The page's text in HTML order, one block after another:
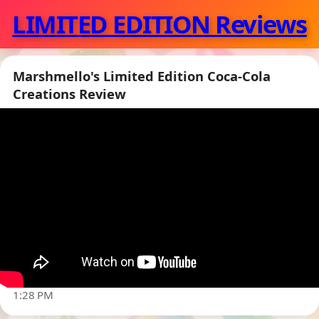
LIMITED EDITION Reviews
Marshmello's Limited Edition Coca-Cola
Creations Review
1:28 PM